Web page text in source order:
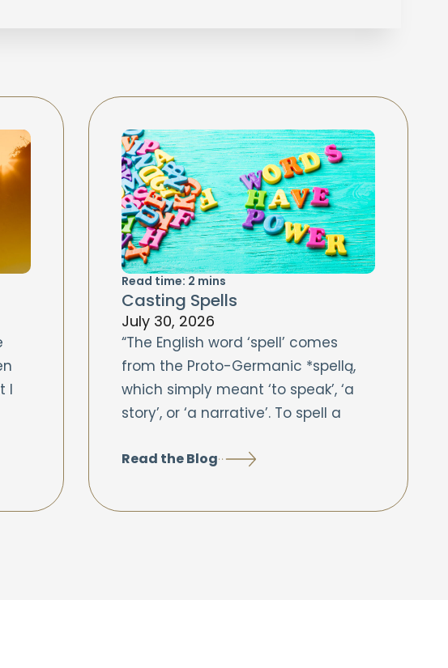
I
Read time: 2 mins
Casting Spells
July 30, 2026
“The English word ‘spell’ comes
from the Proto-Germanic *spellą,
which simply meant ‘to speak’, ‘a
story’, or ‘a narrative’. To spell a
Read the Blog